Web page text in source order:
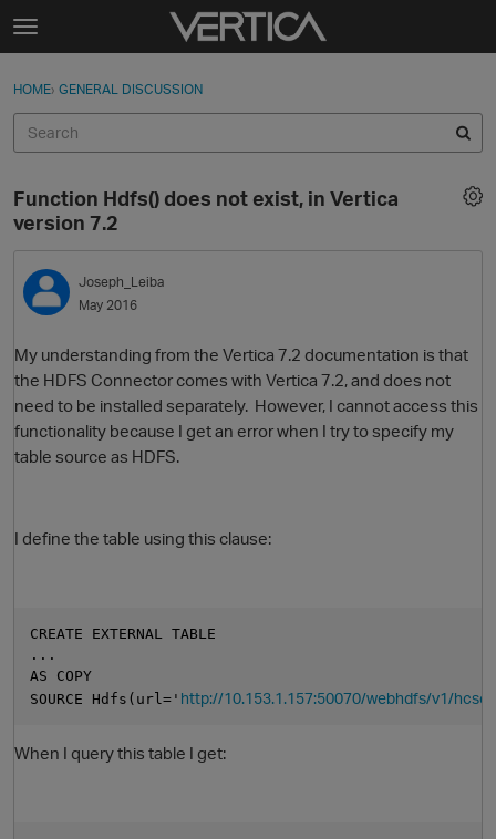
Skip to content
t
g
e
e
n
u
Sign In
Categories
Discussions
Best Of...
Sign In · Register
HOME› GENERAL DISCUSSION
Function Hdfs() does not exist, in Vertica
version 7.2
Joseph_Leiba
May 2016
My understanding from the Vertica 7.2 documentation is that
the HDFS Connector comes with Vertica 7.2, and does not
need to be installed separately. However, I cannot access this
functionality because I get an error when I try to specify my
table source as HDFS.
I define the table using this clause:
CREATE EXTERNAL TABLE
...
AS COPY
SOURCE Hdfs(url=' http://10.153.1.157:50070/webhdfs/v1/
When I query this table I get: